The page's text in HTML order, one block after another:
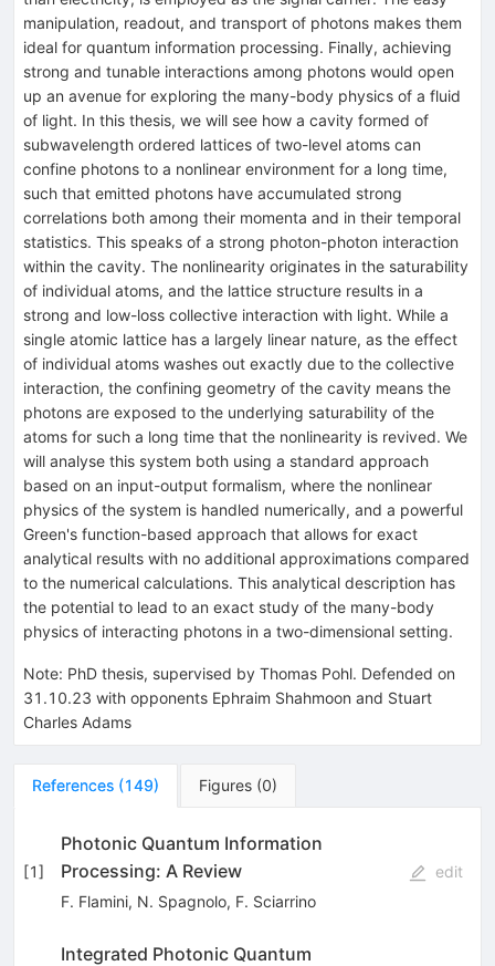
manipulation, readout, and transport of photons makes them
ideal for quantum information processing. Finally, achieving
strong and tunable interactions among photons would open
up an avenue for exploring the many-body physics of a fluid
of light. In this thesis, we will see how a cavity formed of
subwavelength ordered lattices of two-level atoms can
confine photons to a nonlinear environment for a long time,
such that emitted photons have accumulated strong
correlations both among their momenta and in their temporal
statistics. This speaks of a strong photon-photon interaction
within the cavity. The nonlinearity originates in the saturability
of individual atoms, and the lattice structure results in a
strong and low-loss collective interaction with light. While a
single atomic lattice has a largely linear nature, as the effect
of individual atoms washes out exactly due to the collective
interaction, the confining geometry of the cavity means the
photons are exposed to the underlying saturability of the
atoms for such a long time that the nonlinearity is revived. We
will analyse this system both using a standard approach
based on an input-output formalism, where the nonlinear
physics of the system is handled numerically, and a powerful
Green's function-based approach that allows for exact
analytical results with no additional approximations compared
to the numerical calculations. This analytical description has
the potential to lead to an exact study of the many-body
physics of interacting photons in a two-dimensional setting.
Note: PhD thesis, supervised by Thomas Pohl. Defended on
31.10.23 with opponents Ephraim Shahmoon and Stuart
Charles Adams
References (149) Figures (0)
[1]
Photonic Quantum Information
Processing: A Review
F. Flamini, N. Spagnolo, F. Sciarrino
edit
Integrated Photonic Quantum